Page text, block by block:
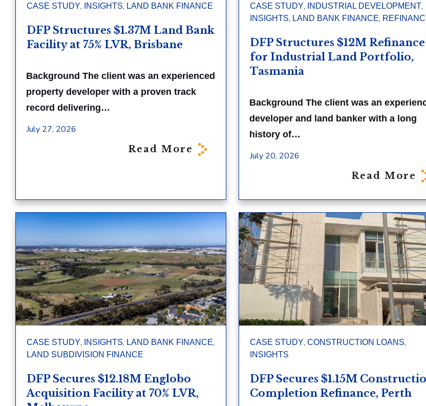
CASE STUDY, INSIGHTS, LAND BANK FINANCE
DFP Structures $1.37M Land Bank
Facility at 75% LVR, Brisbane
Background The client was an experienced
property developer with a proven track
record delivering…
July 27, 2026
Read More
CASE STUDY, INDUSTRIAL DEVELOPMENT,
INSIGHTS, LAND BANK FINANCE,
DFP Structures $12M Refinance
for Industrial Land Portfolio,
Tasmania
Background The client was an
developer and land banker with a long
history of…
July 20, 2026
Read More
CASE STUDY, INSIGHTS, LAND BANK FINANCE,
LAND SUBDIVISION FINANCE
DFP Secures $12.18M Englobo
Acquisition Facility at 70% LVR,
CASE STUDY, CONSTRUCTION LOANS,
INSIGHTS
DFP Secures $1.15M
Completion Refinance, Perth